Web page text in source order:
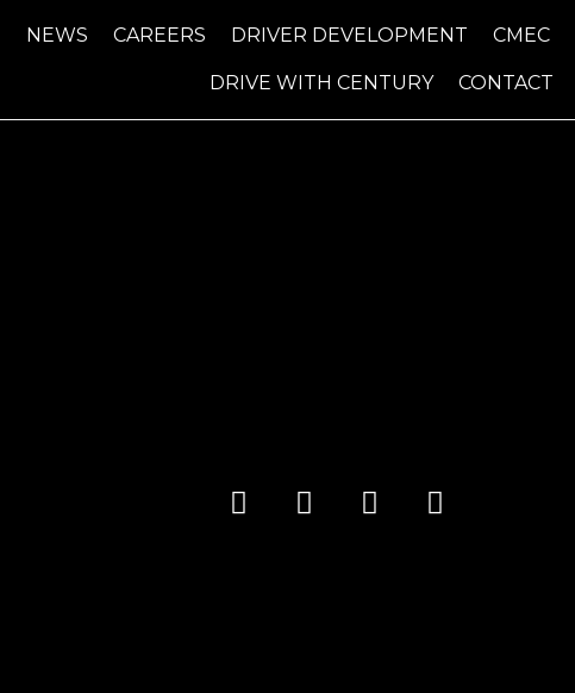
NEWS CAREERS DRIVER DEVELOPMENT CMEC
DRIVE WITH CENTURY CONTACT